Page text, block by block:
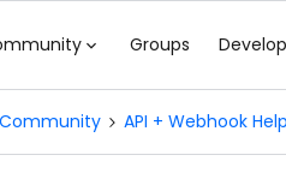
Groups
API + Webhook Help